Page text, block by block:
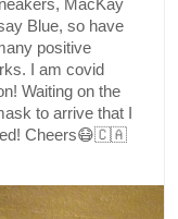
Blue, so have
positive
I am covid
Waiting on the
to arrive that I
Cheers😷🇨🇦